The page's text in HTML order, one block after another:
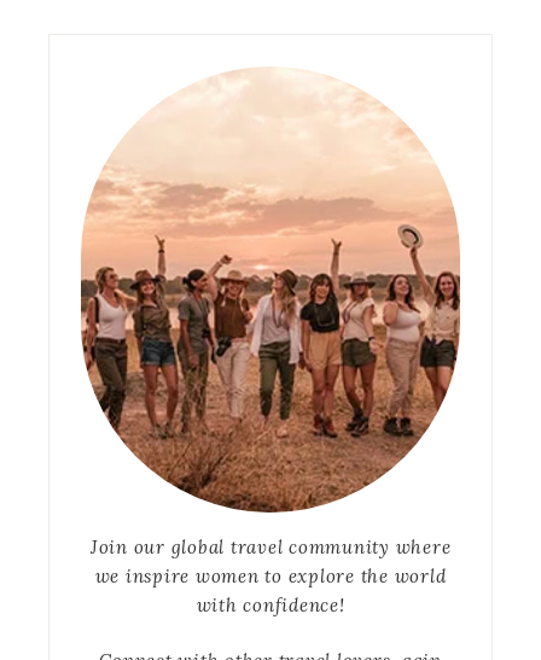
Join our global travel community where
we inspire women to explore the world
with confidence!